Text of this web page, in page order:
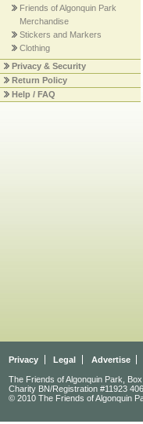
Friends of Algonquin Park
Merchandise
Stickers and Markers
Clothing
Privacy & Security
Return Policy
Help / FAQ
Privacy Legal Advertise
The Friends of Algonquin Park,
Charity BN/Registration #11923
© 2010 The Friends of Algonquin